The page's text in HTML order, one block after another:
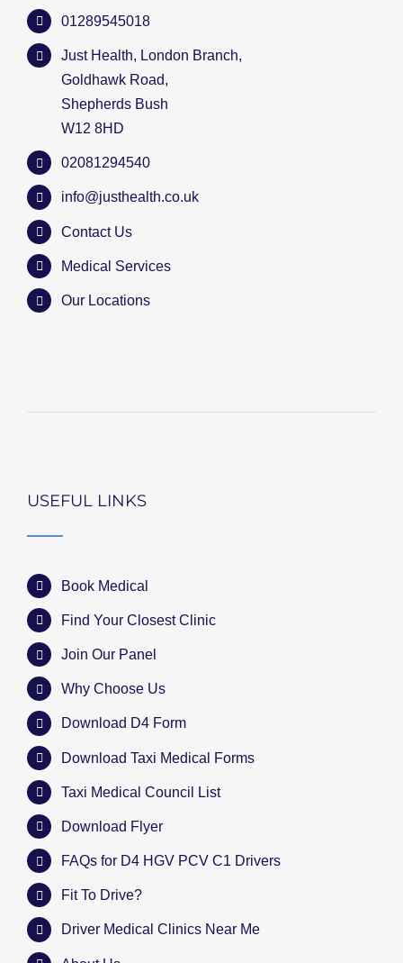
01289545018
Just Health, London Branch,
Goldhawk Road,
Shepherds Bush
W12 8HD
02081294540
info@justhealth.co.uk
Contact Us
Medical Services
Our Locations
USEFUL LINKS
Book Medical
Find Your Closest Clinic
Join Our Panel
Why Choose Us
Download D4 Form
Download Taxi Medical Forms
Taxi Medical Council List
Download Flyer
FAQs for D4 HGV PCV C1 Drivers
Fit To Drive?
Driver Medical Clinics Near Me